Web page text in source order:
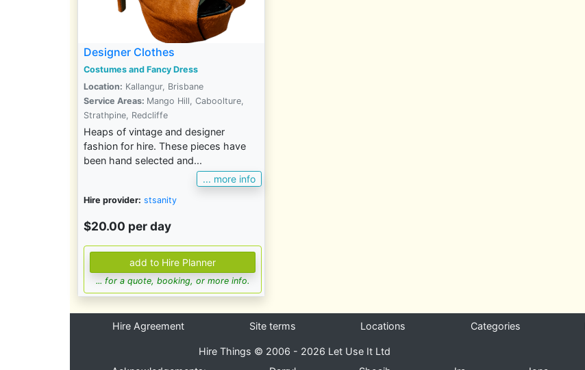
Designer Clothes
Costumes and Fancy Dress
Location: Kallangur, Brisbane
Service Areas: Mango Hill, Caboolture,
Strathpine, Redcliffe
Heaps of vintage and designer
fashion for hire. These pieces have
been hand selected and...
... more info
Hire provider: stsanity
$20.00 per day
... for a quote, booking, or more info.
Hire Agreement Site terms Locations Categories
Hire Things © 2006 - 2026 Let Use It Ltd